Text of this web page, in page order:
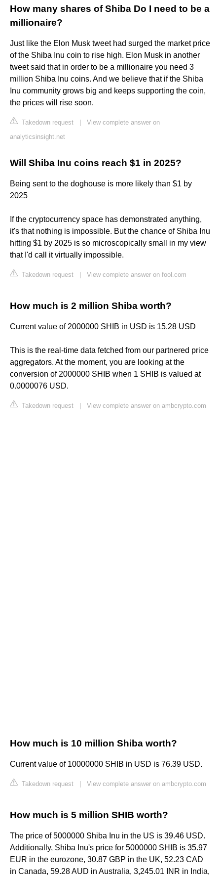
How many shares of Shiba Do I need to be a
millionaire?
Just like the Elon Musk tweet had surged the market price
of the Shiba Inu coin to rise high. Elon Musk in another
tweet said that in order to be a millionaire you need 3
million Shiba Inu coins. And we believe that if the Shiba
Inu community grows big and keeps supporting the coin,
the prices will rise soon.
Takedown request
View complete answer on
analyticsinsight.net
Will Shiba Inu coins reach $1 in 2025?
Being sent to the doghouse is more likely than $1 by
2025
If the cryptocurrency space has demonstrated anything,
it's that nothing is impossible. But the chance of Shiba Inu
hitting $1 by 2025 is so microscopically small in my view
that I'd call it virtually impossible.
Takedown request View complete answer on fool.com
How much is 2 million Shiba worth?
Current value of 2000000 SHIB in USD is 15.28 USD
This is the real-time data fetched from our partnered price
aggregators. At the moment, you are looking at the
conversion of 2000000 SHIB when 1 SHIB is valued at
0.0000076 USD.
Takedown request View complete answer on ambcrypto.com
How much is 10 million Shiba worth?
Current value of 10000000 SHIB in USD is 76.39 USD.
Takedown request View complete answer on ambcrypto.com
How much is 5 million SHIB worth?
The price of 5000000 Shiba Inu in the US is 39.46 USD.
Additionally, Shiba Inu's price for 5000000 SHIB is 35.97
EUR in the eurozone, 30.87 GBP in the UK, 52.23 CAD
in Canada, 59.28 AUD in Australia, 3,245.01 INR in India,